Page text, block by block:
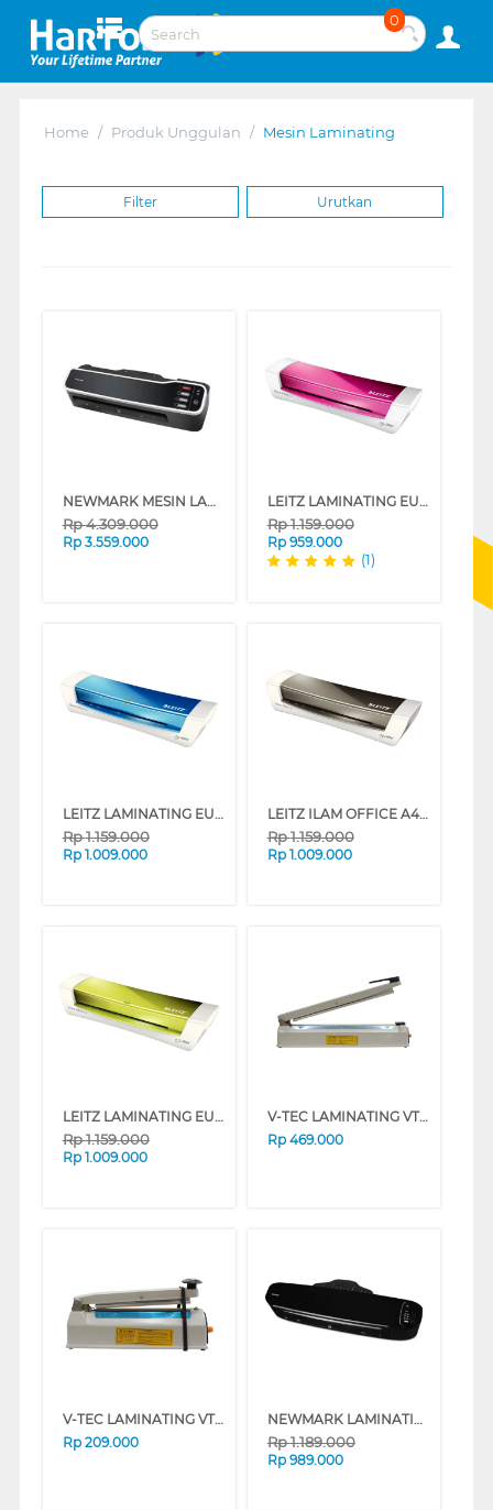
0
Home / Produk Unggulan / Mesin Laminating
Filter Urutkan
NEWMARK MESIN LAMINATING VISION G-60
Rp4.309.000
Rp 3.559.000
LEITZ LAMINATING EU-7368-00-23
Rp1.159.000
Rp 959.000
(1)
LEITZ LAMINATING EU-7368-00-36
Rp1.159.000
Rp 1.009.000
LEITZ ILAM OFFICE A4 LAMINATING EU-7368-00-89
Rp1.159.000
Rp 1.009.000
LEITZ LAMINATING EU-7368-00-64
Rp1.159.000
Rp 1.009.000
V-TEC LAMINATING VT-IS-400IR
Rp 469.000
V-TEC LAMINATING VT-IS-200IR
Rp 209.000
NEWMARK LAMINATING VISION G-20
Rp1.189.000
Rp 989.000